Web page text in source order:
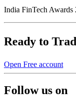
India FinTech Awards
Ready to
Open Free account
Follow us on